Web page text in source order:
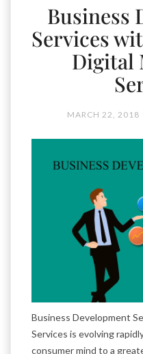
Business
Services
Digital
MARCH 22, 2018
Business Development
Services is evolving
consumer mind to a